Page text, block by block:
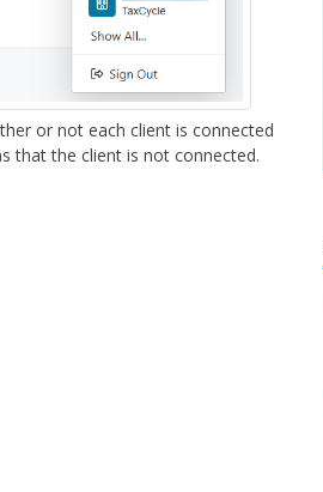
or not each client is connected
that the client is not connected.